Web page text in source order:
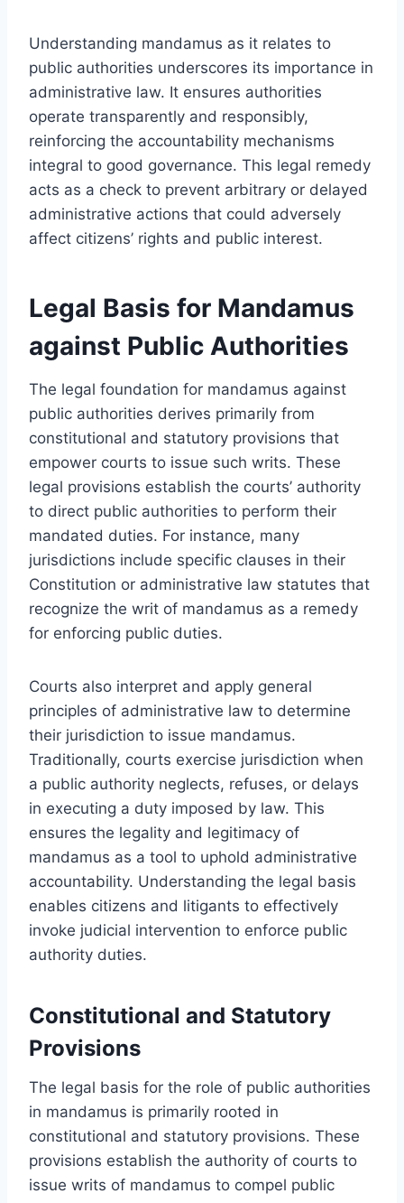
Understanding mandamus as it relates to
public authorities underscores its importance in
administrative law. It ensures authorities
operate transparently and responsibly,
reinforcing the accountability mechanisms
integral to good governance. This legal remedy
acts as a check to prevent arbitrary or delayed
administrative actions that could adversely
affect citizens’ rights and public interest.
Legal Basis for Mandamus
against Public Authorities
The legal foundation for mandamus against
public authorities derives primarily from
constitutional and statutory provisions that
empower courts to issue such writs. These
legal provisions establish the courts’ authority
to direct public authorities to perform their
mandated duties. For instance, many
jurisdictions include specific clauses in their
Constitution or administrative law statutes that
recognize the writ of mandamus as a remedy
for enforcing public duties.
Courts also interpret and apply general
principles of administrative law to determine
their jurisdiction to issue mandamus.
Traditionally, courts exercise jurisdiction when
a public authority neglects, refuses, or delays
in executing a duty imposed by law. This
ensures the legality and legitimacy of
mandamus as a tool to uphold administrative
accountability. Understanding the legal basis
enables citizens and litigants to effectively
invoke judicial intervention to enforce public
authority duties.
Constitutional and Statutory
Provisions
The legal basis for the role of public authorities
in mandamus is primarily rooted in
constitutional and statutory provisions. These
provisions establish the authority of courts to
issue writs of mandamus to compel public